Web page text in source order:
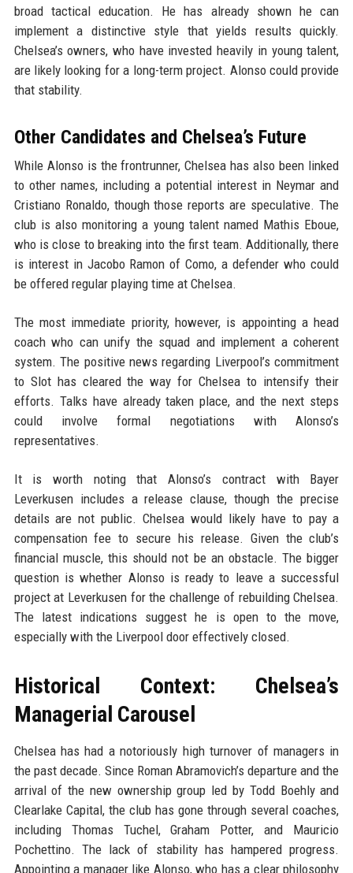
broad tactical education. He has already shown he can
implement a distinctive style that yields results quickly.
Chelsea’s owners, who have invested heavily in young talent,
are likely looking for a long-term project. Alonso could provide
that stability.
Other Candidates and Chelsea’s Future
While Alonso is the frontrunner, Chelsea has also been linked
to other names, including a potential interest in Neymar and
Cristiano Ronaldo, though those reports are speculative. The
club is also monitoring a young talent named Mathis Eboue,
who is close to breaking into the first team. Additionally, there
is interest in Jacobo Ramon of Como, a defender who could
be offered regular playing time at Chelsea.
The most immediate priority, however, is appointing a head
coach who can unify the squad and implement a coherent
system. The positive news regarding Liverpool’s commitment
to Slot has cleared the way for Chelsea to intensify their
efforts. Talks have already taken place, and the next steps
could involve formal negotiations with Alonso’s
representatives.
It is worth noting that Alonso’s contract with Bayer
Leverkusen includes a release clause, though the precise
details are not public. Chelsea would likely have to pay a
compensation fee to secure his release. Given the club’s
financial muscle, this should not be an obstacle. The bigger
question is whether Alonso is ready to leave a successful
project at Leverkusen for the challenge of rebuilding Chelsea.
The latest indications suggest he is open to the move,
especially with the Liverpool door effectively closed.
Historical Context: Chelsea’s
Managerial Carousel
Chelsea has had a notoriously high turnover of managers in
the past decade. Since Roman Abramovich’s departure and the
arrival of the new ownership group led by Todd Boehly and
Clearlake Capital, the club has gone through several coaches,
including Thomas Tuchel, Graham Potter, and Mauricio
Pochettino. The lack of stability has hampered progress.
Appointing a manager like Alonso, who has a clear philosophy